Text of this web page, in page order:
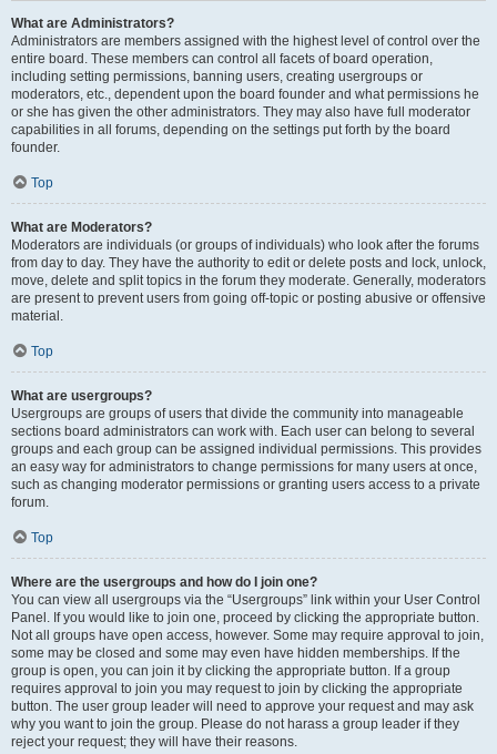
What are Administrators?
Administrators are members assigned with the highest level of control over the
entire board. These members can control all facets of board operation,
including setting permissions, banning users, creating usergroups or
moderators, etc., dependent upon the board founder and what permissions he
or she has given the other administrators. They may also have full moderator
capabilities in all forums, depending on the settings put forth by the board
founder.
Top
What are Moderators?
Moderators are individuals (or groups of individuals) who look after the forums
from day to day. They have the authority to edit or delete posts and lock, unlock,
move, delete and split topics in the forum they moderate. Generally, moderators
are present to prevent users from going off-topic or posting abusive or offensive
material.
Top
What are usergroups?
Usergroups are groups of users that divide the community into manageable
sections board administrators can work with. Each user can belong to several
groups and each group can be assigned individual permissions. This provides
an easy way for administrators to change permissions for many users at once,
such as changing moderator permissions or granting users access to a private
forum.
Top
Where are the usergroups and how do I join one?
You can view all usergroups via the “Usergroups” link within your User Control
Panel. If you would like to join one, proceed by clicking the appropriate button.
Not all groups have open access, however. Some may require approval to join,
some may be closed and some may even have hidden memberships. If the
group is open, you can join it by clicking the appropriate button. If a group
requires approval to join you may request to join by clicking the appropriate
button. The user group leader will need to approve your request and may ask
why you want to join the group. Please do not harass a group leader if they
reject your request; they will have their reasons.